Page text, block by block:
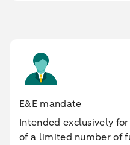
E&E mandate
Intended exclusively
of a limited number of